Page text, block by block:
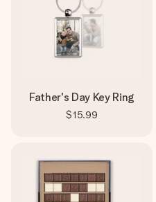
Father's Day Key Ring
$15.99